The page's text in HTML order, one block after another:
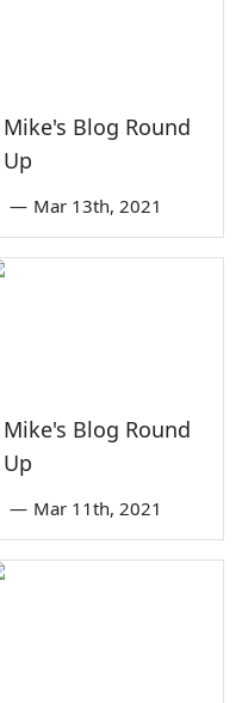
Mike's Blog Round
Up
— Mar 13th, 2021
Mike's Blog Round
Up
— Mar 11th, 2021